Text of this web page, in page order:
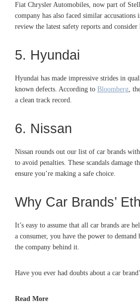
Fiat Chrysler Automobiles, now part of
company has also faced similar
review the latest safety reports and
5. Hyundai
Hyundai has made impressive strides in
known defects. According to Bloomberg ,
a clean track record.
6. Nissan
Nissan rounds out our list of car brands
to avoid penalties. These scandals damage
ensure you’re making a safe choice.
Why Car Brands’
It’s easy to assume that all car brands are
a consumer, you have the power to
the company behind it.
Have you ever had doubts about a car
Read More